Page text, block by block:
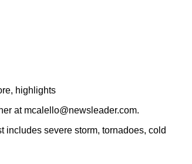
highlights
at mcalello@newsleader.com.
severe storm, tornadoes, cold